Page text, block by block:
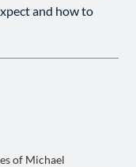
and how to
of Michael